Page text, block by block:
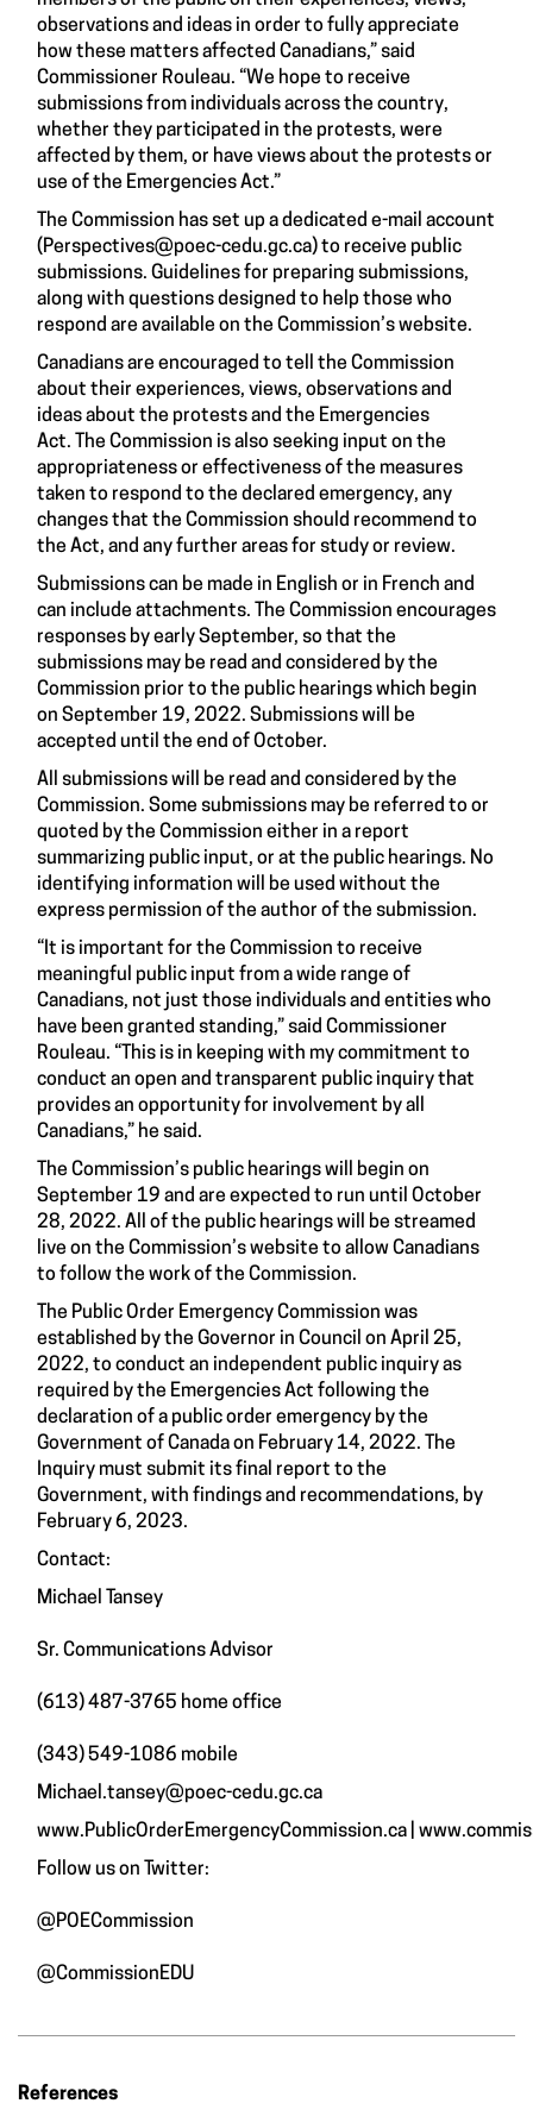
observations and ideas in order to fully appreciate
how these matters affected Canadians,” said
Commissioner Rouleau. “We hope to receive
submissions from individuals across the country,
whether they participated in the protests, were
affected by them, or have views about the protests or
use of the Emergencies Act.”
The Commission has set up a dedicated e-mail account
(Perspectives@poec-cedu.gc.ca) to receive public
submissions. Guidelines for preparing submissions,
along with questions designed to help those who
respond are available on the Commission’s website.
Canadians are encouraged to tell the Commission
about their experiences, views, observations and
ideas about the protests and the Emergencies
Act. The Commission is also seeking input on the
appropriateness or effectiveness of the measures
taken to respond to the declared emergency, any
changes that the Commission should recommend to
the Act, and any further areas for study or review.
Submissions can be made in English or in French and
can include attachments. The Commission encourages
responses by early September, so that the
submissions may be read and considered by the
Commission prior to the public hearings which begin
on September 19, 2022. Submissions will be
accepted until the end of October.
All submissions will be read and considered by the
Commission. Some submissions may be referred to or
quoted by the Commission either in a report
summarizing public input, or at the public hearings. No
identifying information will be used without the
express permission of the author of the submission.
“It is important for the Commission to receive
meaningful public input from a wide range of
Canadians, not just those individuals and entities who
have been granted standing,” said Commissioner
Rouleau. “This is in keeping with my commitment to
conduct an open and transparent public inquiry that
provides an opportunity for involvement by all
Canadians,” he said.
The Commission’s public hearings will begin on
September 19 and are expected to run until October
28, 2022. All of the public hearings will be streamed
live on the Commission’s website to allow Canadians
to follow the work of the Commission.
The Public Order Emergency Commission was
established by the Governor in Council on April 25,
2022, to conduct an independent public inquiry as
required by the Emergencies Act following the
declaration of a public order emergency by the
Government of Canada on February 14, 2022. The
Inquiry must submit its final report to the
Government, with findings and recommendations, by
February 6, 2023.
Contact:
Michael Tansey
Sr. Communications Advisor
(613) 487-3765 home office
(343) 549-1086 mobile
Michael.tansey@poec-cedu.gc.ca
www.PublicOrderEmergencyCommission.ca
Follow us on Twitter:
@POECommission
@CommissionEDU
References